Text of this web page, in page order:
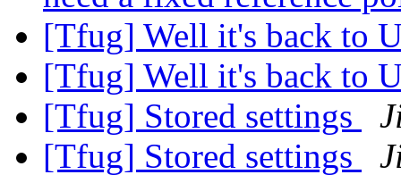
[Tfug] Well it's back to
[Tfug] Well it's back to
[Tfug] Stored settings
[Tfug] Stored settings